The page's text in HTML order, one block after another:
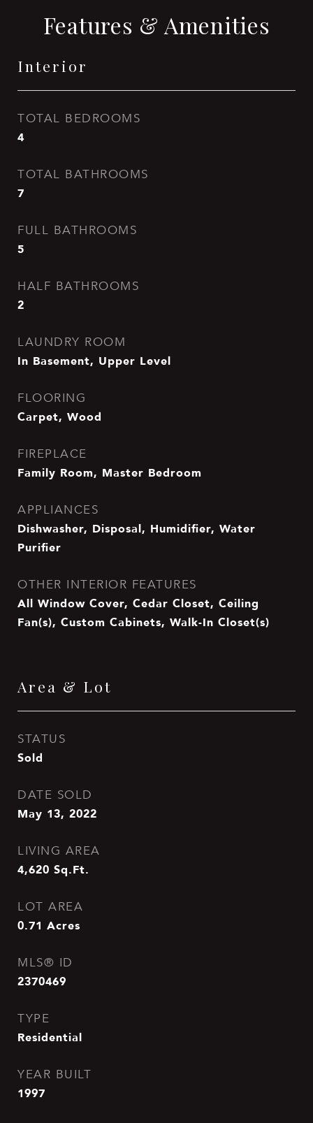
Features & Amenities
Interior
TOTAL BEDROOMS
4
TOTAL BATHROOMS
7
FULL BATHROOMS
5
HALF BATHROOMS
2
LAUNDRY ROOM
In Basement, Upper Level
FLOORING
Carpet, Wood
FIREPLACE
Family Room, Master Bedroom
APPLIANCES
Dishwasher, Disposal, Humidifier, Water
Purifier
OTHER INTERIOR FEATURES
All Window Cover, Cedar Closet, Ceiling
Fan(s), Custom Cabinets, Walk-In Closet(s)
Area & Lot
STATUS
Sold
DATE SOLD
May 13, 2022
LIVING AREA
4,620 Sq.Ft.
LOT AREA
0.71 Acres
MLS® ID
2370469
TYPE
Residential
YEAR BUILT
1997